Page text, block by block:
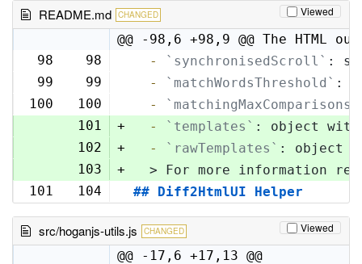
README.md CHANGED Viewed
@@ -98,6 +98,9 @@ The
98
98
  -
`synchronisedScroll` :
99
99
  -
`matchWordsThreshold` :
100
100
  -
`matchingMaxComparisons`
101
+
  -
`templates` : object with
102
+
  -
`rawTemplates` : object
103
+
> For more information
101
104 ## Diff2HtmlUI Helper
src/hoganjs-utils.js CHANGED Viewed
@@ -17,6 +17,13 @@